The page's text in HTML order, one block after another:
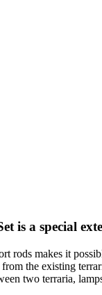
is a special
rods makes it
the existing
two terraria,